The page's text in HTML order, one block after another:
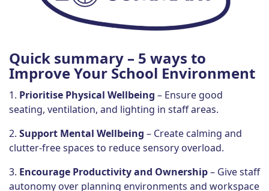
Quick summary – 5 ways to
Improve Your School Environment
1. Prioritise Physical Wellbeing – Ensure good
seating, ventilation, and lighting in staff areas.
2. Support Mental Wellbeing – Create calming and
clutter-free spaces to reduce sensory overload.
3. Encourage Productivity and Ownership– Give staff
autonomy over planning environments and workspace